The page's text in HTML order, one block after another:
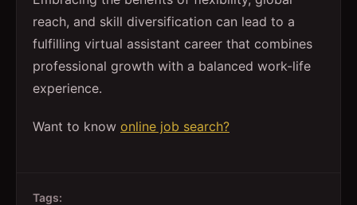
reach, and skill diversification can lead to a
fulfilling virtual assistant career that combines
professional growth with a balanced work-life
experience.
Want to know online job search?
Tags: